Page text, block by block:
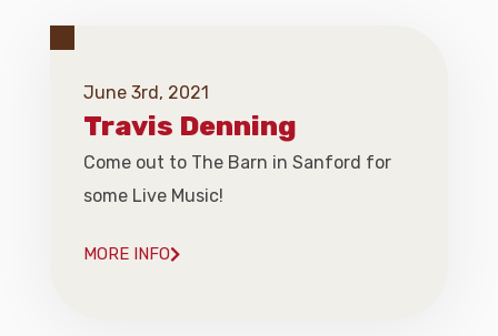
June 3rd, 2021
Travis Denning
Come out to The Barn in Sanford for
some Live Music!
MORE INFO